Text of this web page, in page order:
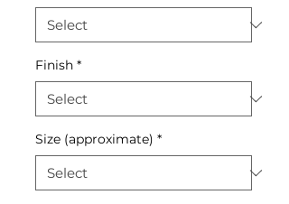
Finish *
Size (approximate) *